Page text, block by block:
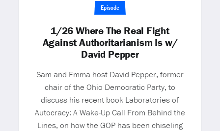
Episode
1/26 Where The Real Fight
Against Authoritarianism Is w/
David Pepper
Sam and Emma host David Pepper, former
chair of the Ohio Democratic Party, to
discuss his recent book Laboratories of
Autocracy: A Wake-Up Call From Behind the
Lines, on how the GOP has been chiseling